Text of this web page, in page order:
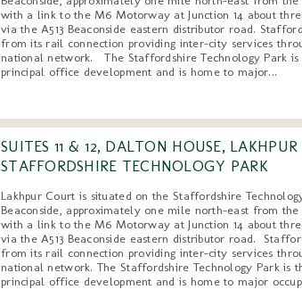
with a link to the M6 Motorway at Junction 14 about
via the A513 Beaconside eastern distributor road.
from its rail connection providing inter-city services
national network. The Staffordshire Technology Park is
principal office development and is home to major...
SUITES 11 & 12, DALTON HOUSE,
STAFFORDSHIRE TECHNOLOGY PARK
Lakhpur Court is situated on the Staffordshire
Beaconside, approximately one mile north-east from
with a link to the M6 Motorway at Junction 14 about
via the A513 Beaconside eastern distributor road.
from its rail connection providing inter-city services
national network. The Staffordshire Technology Park is
principal office development and is home to major